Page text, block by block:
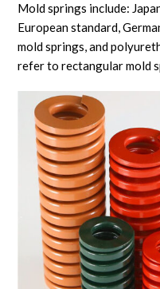
Mold springs include:
European standard,
mold springs, and
refer to rectangular mold